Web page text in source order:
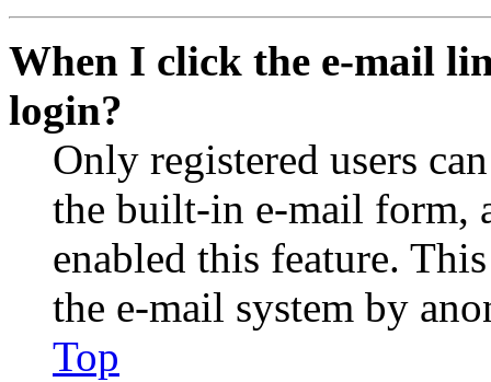
When I click the e-mail
login?
Only registered users
the built-in e-mail form,
enabled this feature.
the e-mail system by
Top